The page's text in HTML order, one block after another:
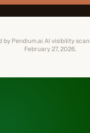
by Pendium.ai AI visibility
February 27, 2026.